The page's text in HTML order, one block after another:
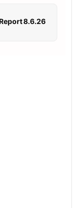
8.6.26